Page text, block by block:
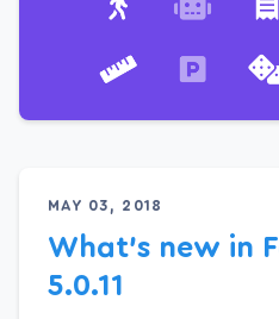
MAY 03, 2018
What’s new in
5.0.11